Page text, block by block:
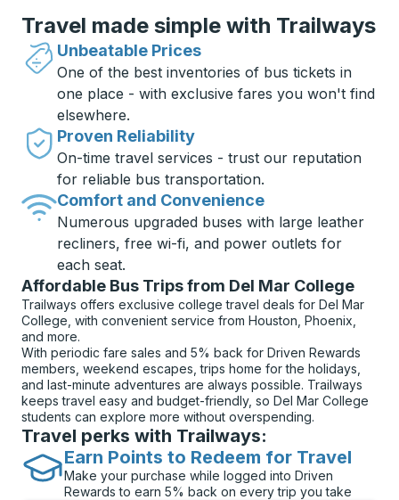
Travel made simple with Trailways
Unbeatable Prices
One of the best inventories of bus tickets in
one place - with exclusive fares you won't find
elsewhere.
Proven Reliability
On-time travel services - trust our reputation
for reliable bus transportation.
Comfort and Convenience
Numerous upgraded buses with large leather
recliners, free wi-fi, and power outlets for
each seat.
Affordable Bus Trips from Del Mar College
Trailways offers exclusive college travel deals for Del Mar
College, with convenient service from Houston, Phoenix,
and more.
With periodic fare sales and 5% back for Driven Rewards
members, weekend escapes, trips home for the holidays,
and last-minute adventures are always possible. Trailways
keeps travel easy and budget-friendly, so Del Mar College
students can explore more without overspending.
Travel perks with Trailways:
Earn Points to Redeem for Travel
Make your purchase while logged into Driven
Rewards to earn 5% back on every trip you take